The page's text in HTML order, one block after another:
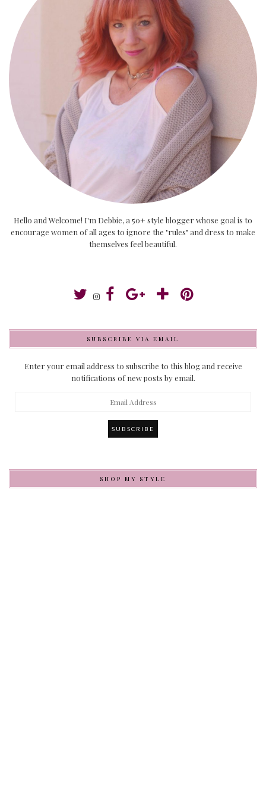
Hello and Welcome! I'm Debbie, a 50+ style blogger whose goal is to
encourage women of all ages to ignore the "rules" and dress to make
themselves feel beautiful.
SUBSCRIBE VIA EMAIL
Enter your email address to subscribe to this blog and receive
notifications of new posts by email.
SHOP MY STYLE